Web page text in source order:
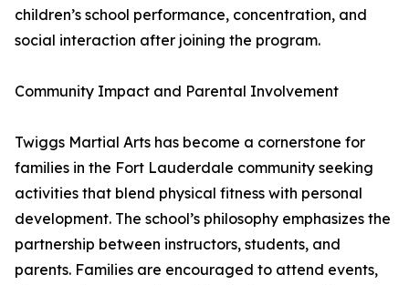
children’s school performance, concentration, and
social interaction after joining the program.
Community Impact and Parental Involvement
Twiggs Martial Arts has become a cornerstone for
families in the Fort Lauderdale community seeking
activities that blend physical fitness with personal
development. The school’s philosophy emphasizes the
partnership between instructors, students, and
parents. Families are encouraged to attend events,